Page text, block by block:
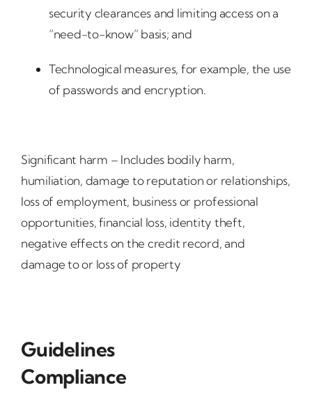
security clearances and limiting access on a
“need-to-know” basis; and
Technological measures, for example, the use
of passwords and encryption.
Significant harm – Includes bodily harm,
humiliation, damage to reputation or relationships,
loss of employment, business or professional
opportunities, financial loss, identity theft,
negative effects on the credit record, and
damage to or loss of property
Guidelines
Compliance